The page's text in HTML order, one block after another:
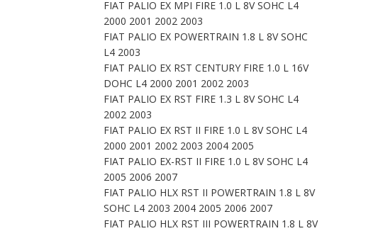
FIAT PALIO EX MPI FIRE 1.0 L 8V SOHC L4
2000 2001 2002 2003
FIAT PALIO EX POWERTRAIN 1.8 L 8V SOHC
L4 2003
FIAT PALIO EX RST CENTURY FIRE 1.0 L 16V
DOHC L4 2000 2001 2002 2003
FIAT PALIO EX RST FIRE 1.3 L 8V SOHC L4
2002 2003
FIAT PALIO EX RST II FIRE 1.0 L 8V SOHC L4
2000 2001 2002 2003 2004 2005
FIAT PALIO EX-RST II FIRE 1.0 L 8V SOHC L4
2005 2006 2007
FIAT PALIO HLX RST II POWERTRAIN 1.8 L 8V
SOHC L4 2003 2004 2005 2006 2007
FIAT PALIO HLX RST III POWERTRAIN 1.8 L 8V